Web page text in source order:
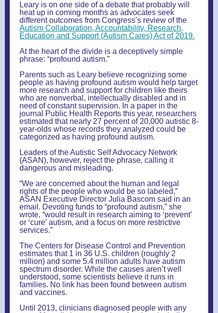
Leary is on one side of a debate that probably will
heat up in coming months as advocates seek
different outcomes from Congress’s review of the
Autism Collaboration, Accountability, Research,
Education and Support (Autism Cares) Act of 2019.
At the heart of the divide is a deceptively simple
phrase: “profound autism.”
Parents such as Leary believe recognizing some
people as having profound autism would help target
more research and support for children like theirs
who are nonverbal, intellectually disabled and in
need of constant supervision. In a paper in the
journal Public Health Reports this year, researchers
estimated that nearly 27 percent of 20,000 autistic 8-
year-olds whose records they analyzed could be
categorized as having profound autism.
Leaders of the Autistic Self Advocacy Network
(ASAN), however, reject the phrase, calling it
dangerous and misleading.
“We are concerned about the human and legal
rights of the people who would be so labeled,”
ASAN Executive Director Julia Bascom said in an
email. Devoting funds to “profound autism,” she
wrote, “would result in research aiming to ‘prevent’
or ‘cure’ autism, and a focus on more restrictive
services.”
The Centers for Disease Control and Prevention
estimates that 1 in 36 U.S. children (roughly 2
million) and some 5.4 million adults have autism
spectrum disorder. While the causes aren’t well
understood, some scientists believe it runs in
families. No link has been found between autism
and vaccines.
Until 2013, clinicians diagnosed people with any